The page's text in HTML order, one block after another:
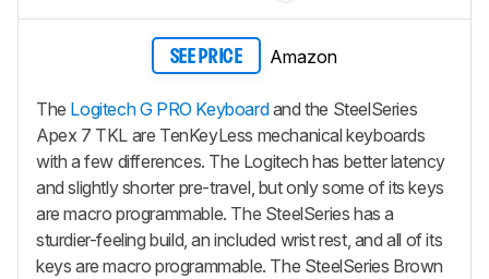
SEE PRICE Amazon
The Logitech G PRO Keyboardand the SteelSeries
Apex 7 TKL are TenKeyLess mechanical keyboards
with a few differences. The Logitech has better latency
and slightly shorter pre-travel, but only some of its keys
are macro programmable. The SteelSeries has a
sturdier-feeling build, an included wrist rest, and all of its
keys are macro programmable. The SteelSeries Brown